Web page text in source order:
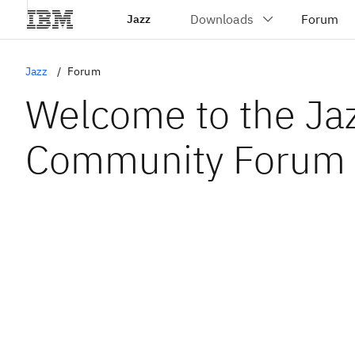
Jazz
Jazz Forum
Welcome to the
Community Forum